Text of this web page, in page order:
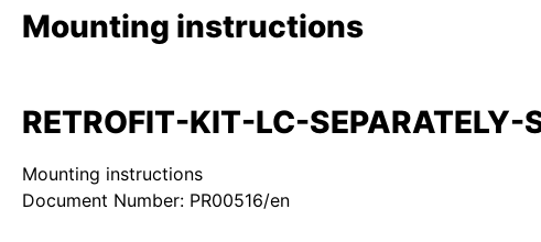
Mounting instructions
RETROFIT-KIT-LC-
Mounting instructions
Document Number: PR00516/en